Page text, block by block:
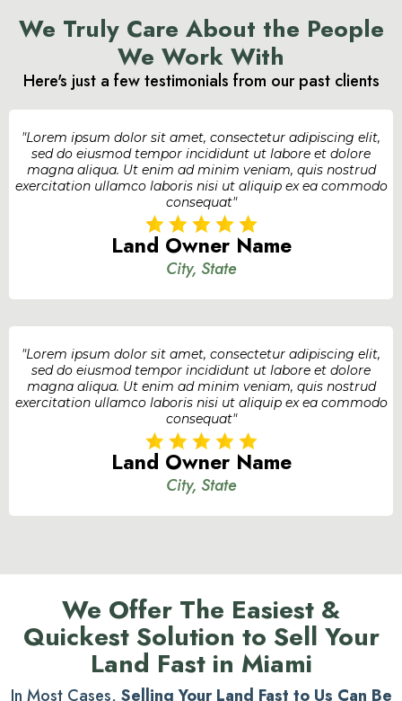
We Truly Care About the People
We Work With
Here's just a few testimonials from our past clients
"Lorem ipsum dolor sit amet, consectetur adipiscing elit,
sed do eiusmod tempor incididunt ut labore et dolore
magna aliqua. Ut enim ad minim veniam, quis nostrud
exercitation ullamco laboris nisi ut aliquip ex ea commodo
consequat"
Land Owner Name
City, State
"Lorem ipsum dolor sit amet, consectetur adipiscing elit,
sed do eiusmod tempor incididunt ut labore et dolore
magna aliqua. Ut enim ad minim veniam, quis nostrud
exercitation ullamco laboris nisi ut aliquip ex ea commodo
consequat"
Land Owner Name
City, State
We Offer The Easiest &
Quickest Solution to Sell Your
Land Fast in Miami
In Most Cases, Selling Your Land Fast to Us Can Be